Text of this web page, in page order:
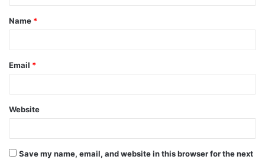
t
*
Name *
Email *
Website
Save my name, email, and website in this browser for the next